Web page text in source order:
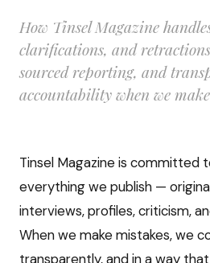
How Tinsel Magazine
clarifications, and
sourced reporting, and
accountability when we
Tinsel Magazine is committed
everything we publish —
interviews, profiles, criticism,
When we make mistakes, we
transparently, and in a way